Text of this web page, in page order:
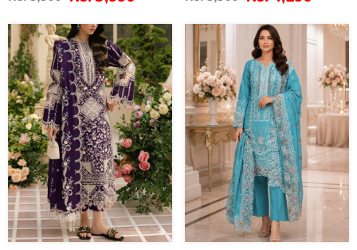
Dupatta (Unstitched) (DRL-
2458)
Dupatta (Unstitched) (DRL-
2457)
22% 27%